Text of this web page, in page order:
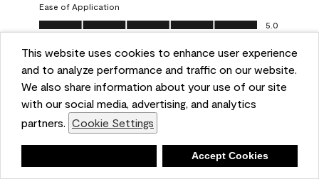
This website uses cookies to enhance user experience
and to analyze performance and traffic on our website.
We also share information about your use of our site
with our social media, advertising, and analytics
partners. Cookie Settings
Accept Cookies
Ease of Application
Ease of Application, 5.0 out of 5
5.0
Helpful? (0) (0) Report
5 out of 5 stars.
Obsessed!